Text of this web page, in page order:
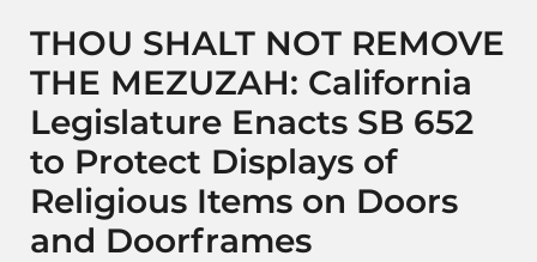
THOU SHALT NOT REMOVE
THE MEZUZAH: California
Legislature Enacts SB 652
to Protect Displays of
Religious Items on Doors
and Doorframes